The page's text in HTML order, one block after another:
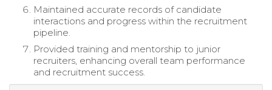
Maintained accurate records of candidate
interactions and progress within the recruitment
pipeline.
Provided training and mentorship to junior
recruiters, enhancing overall team performance
and recruitment success.